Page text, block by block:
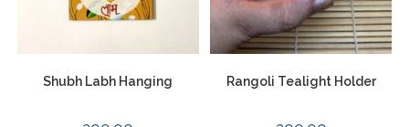
Shubh Labh Hanging Rangoli Tealight Holder